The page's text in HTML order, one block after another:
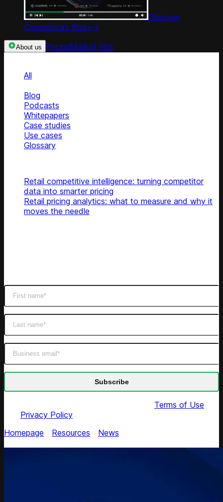
Discover
Competera’s Story->
About us PricingMarket test
All
Blog
Podcasts
Whitepapers
Case studies
Use cases
Glossary
Retail competitive intelligence: turning competitor
data into smarter pricing
Retail pricing analytics: what to measure and why it
moves the needle
Terms of Use
Privacy Policy
Homepage
Resources News